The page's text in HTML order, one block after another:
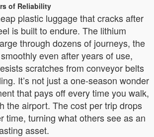
of Reliability
plastic luggage that cracks after
is built to endure. The lithium
through dozens of journeys, the
even after years of use,
scratches from conveyor belts
It’s not just a one-season wonder
that pays off every time you walk,
the airport. The cost per trip drops
time, turning what others see as an
asset.